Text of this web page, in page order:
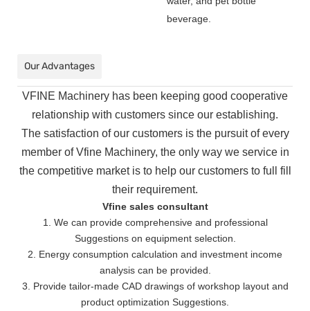
beverage.
Our Advantages
VFINE Machinery has been keeping good cooperative
relationship with customers since our establishing.
The satisfaction of our customers is the pursuit of every
member of Vfine Machinery, the only way we service in
the competitive market is to help our customers to full fill
their requirement.
Vfine sales consultant
1. We can provide comprehensive and professional
Suggestions on equipment selection.
2. Energy consumption calculation and investment income
analysis can be provided.
3. Provide tailor-made CAD drawings of workshop layout and
product optimization Suggestions.